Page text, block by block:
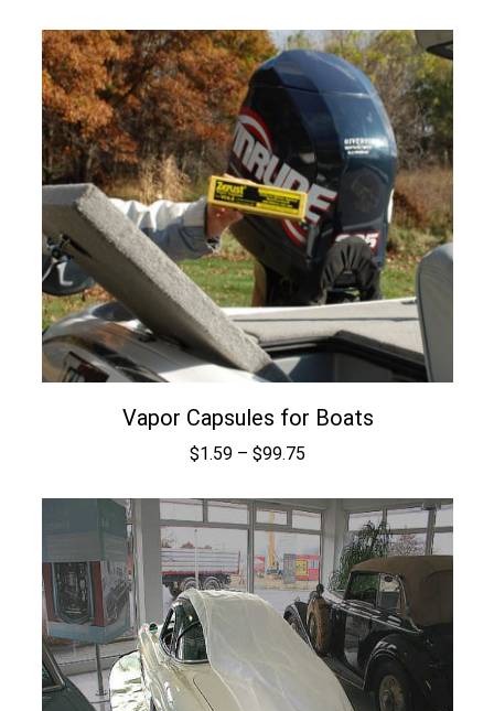
$1.59
through
$99.75
Vapor Capsules for Boats
$1.59 – $99.75
$1.59
through
$99.75